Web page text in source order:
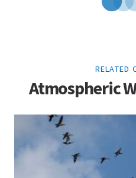
RELATED
Atmospheric